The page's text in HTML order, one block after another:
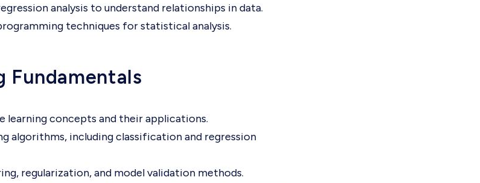
analysis to understand relationships in data.
techniques for statistical analysis.
Fundamentals
learning concepts and their applications.
algorithms, including classification and regression
regularization, and model validation methods.